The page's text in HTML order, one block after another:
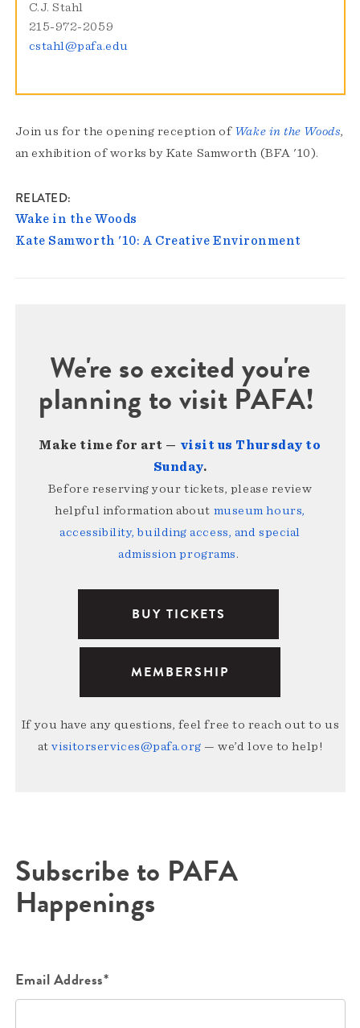
C.J. Stahl
215-972-2059
cstahl@pafa.edu
Join us for the opening reception of Wake in the Woods,
an exhibition of works by Kate Samworth (BFA '10).
RELATED
Wake in the Woods
Kate Samworth '10: A Creative Environment
We're so excited you're
planning to visit PAFA!
Make time for art — visit us Thursday to
Sunday.
Before reserving your tickets, please review
helpful information about museum hours,
accessibility, building access, and special
admission programs.
BUY TICKETS
MEMBERSHIP
If you have any questions, feel free to reach out to us
atvisitorservices@pafa.org — we’d love to help!
Subscribe to PAFA
Happenings
Email Address*